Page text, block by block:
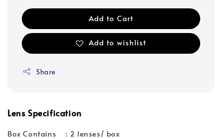
Add to Cart
Add to wishlist
Share
Lens Specification
Box Contains : 2 lenses/ box